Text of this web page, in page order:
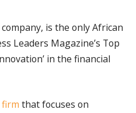
is the only African
Leaders Magazine’s Top
in the financial
that focuses on